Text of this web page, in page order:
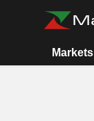
Markets